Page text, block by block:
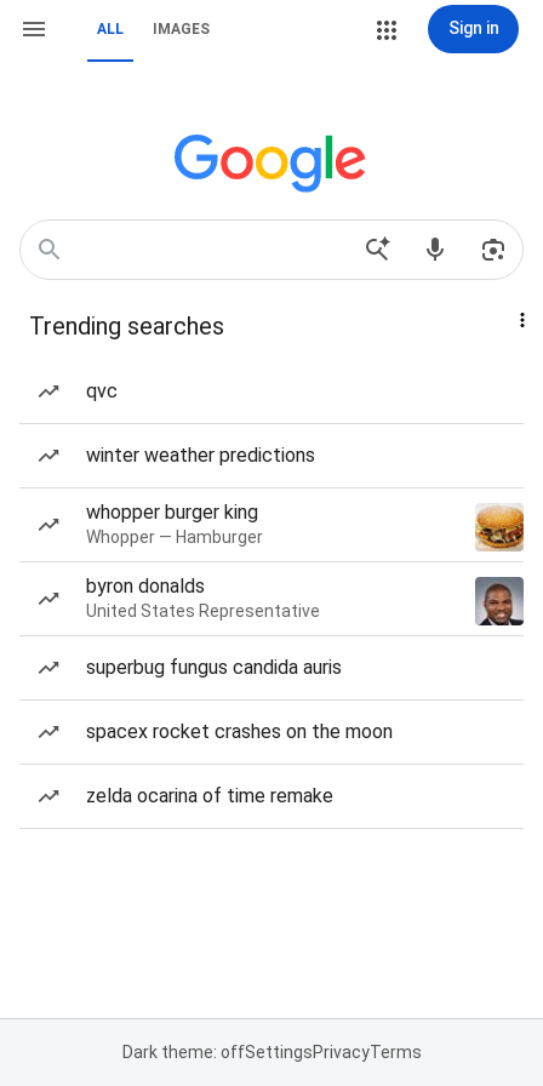
ALL IMAGES Sign in
Trending searches
qvc
winter weather predictions
whopper burger king
Whopper — Hamburger
byron donalds
United States Representative
superbug fungus candida auris
spacex rocket crashes on the moon
zelda ocarina of time remake
Dark theme: offSettingsPrivacyTerms